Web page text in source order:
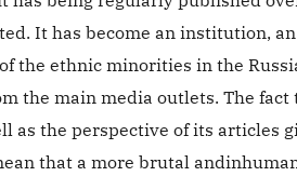
It has become an institution,
the ethnic minorities in the
the main media outlets. The
as the perspective of its articles
that a more brutal